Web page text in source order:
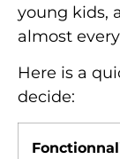
young kids,
almost
Here is a
decide: